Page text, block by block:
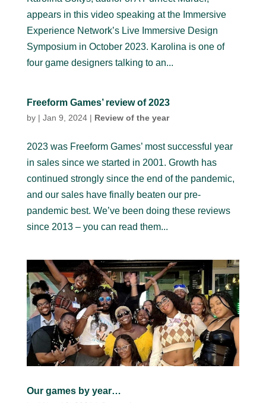
appears in this video speaking at the Immersive
Experience Network’s Live Immersive Design
Symposium in October 2023. Karolina is one of
four game designers talking to an...
Freeform Games’ review of 2023
by | Jan 9, 2024| Review of the year
2023 was Freeform Games’ most successful year
in sales since we started in 2001. Growth has
continued strongly since the end of the pandemic,
and our sales have finally beaten our pre-
pandemic best. We’ve been doing these reviews
since 2013 – you can read them...
Our games by year…